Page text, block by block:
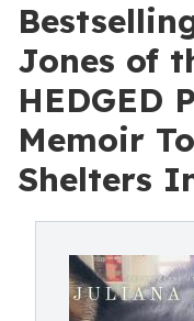
Jones of
HEDGED
Memoir
Shelters